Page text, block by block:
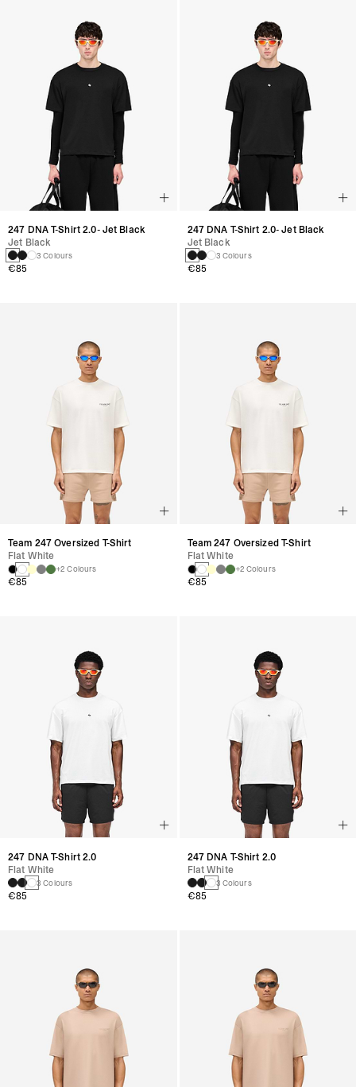
247 DNA T-Shirt 2.0- Jet Black
Jet Black
3 Colours
€85
Team 247 Oversized T-Shirt
Flat White
+2 Colours
€85
247 DNA T-Shirt 2.0
Flat White
3 Colours
€85
247 DNA T-Shirt 2.0- Jet Black
Jet Black
3 Colours
€85
Team 247 Oversized T-Shirt
Flat White
+2 Colours
€85
247 DNA T-Shirt 2.0
Flat White
3 Colours
€85